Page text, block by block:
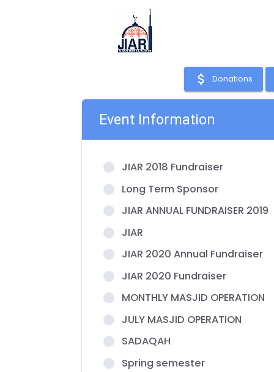
attach_money Donations
Event Information
JIAR 2018 Fundraiser
Long Term Sponsor
JIAR ANNUAL FUNDRAISER 2019
JIAR
JIAR 2020 Annual Fundraiser
JIAR 2020 Fundraiser
MONTHLY MASJID OPERATION
JULY MASJID OPERATION
SADAQAH
Spring semester